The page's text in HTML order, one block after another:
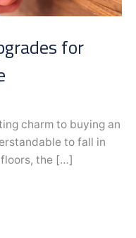
for
charm to buying an
to fall in
the […]